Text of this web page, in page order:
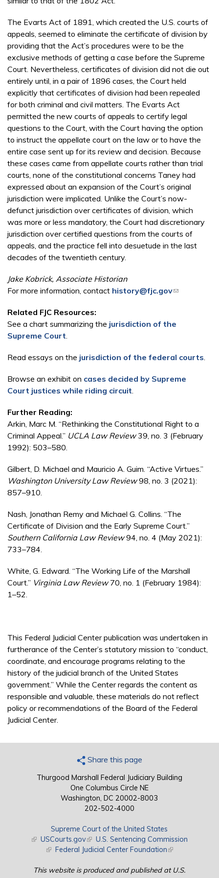
The Evarts Act of 1891, which created the U.S. courts of
appeals, seemed to eliminate the certificate of division by
providing that the Act’s procedures were to be the
exclusive methods of getting a case before the Supreme
Court. Nevertheless, certificates of division did not die out
entirely until, in a pair of 1896 cases, the Court held
explicitly that certificates of division had been repealed
for both criminal and civil matters. The Evarts Act
permitted the new courts of appeals to certify legal
questions to the Court, with the Court having the option
to instruct the appellate court on the law or to have the
entire case sent up for its review and decision. Because
these cases came from appellate courts rather than trial
courts, none of the constitutional concerns Taney had
expressed about an expansion of the Court’s original
jurisdiction were implicated. Unlike the Court’s now-
defunct jurisdiction over certificates of division, which
was more or less mandatory, the Court had discretionary
jurisdiction over certified questions from the courts of
appeals, and the practice fell into desuetude in the last
decades of the twentieth century.
Jake Kobrick, Associate Historian
For more information, contact history@fjc.gov(link sends e-
Related FJC Resources:
See a chart summarizing the jurisdiction of the
Supreme Court.
Read essays on the jurisdiction of the federal courts.
Browse an exhibit on cases decided by Supreme
Court justices while riding circuit.
Further Reading:
Arkin, Marc M. “Rethinking the Constitutional Right to a
Criminal Appeal.” UCLA Law Review39, no. 3 (February
1992): 503–580.
Gilbert, D. Michael and Mauricio A. Guim. “Active Virtues.”
Washington University Law Review98, no. 3 (2021):
857–910.
Nash, Jonathan Remy and Michael G. Collins. “The
Certificate of Division and the Early Supreme Court.”
Southern California Law Review94, no. 4 (May 2021):
733–784.
White, G. Edward. “The Working Life of the Marshall
Court.” Virginia Law Review70, no. 1 (February 1984):
1–52.
This Federal Judicial Center publication was undertaken in
furtherance of the Center’s statutory mission to “conduct,
coordinate, and encourage programs relating to the
history of the judicial branch of the United States
government.” While the Center regards the content as
responsible and valuable, these materials do not reflect
policy or recommendations of the Board of the Federal
Judicial Center.
Share this page
Thurgood Marshall Federal Judiciary Building
One Columbus Circle NE
Washington, DC 20002-8003
202-502-4000
Supreme Court of the United States
(link is external)
USCourts.gov(link is external)
U.S. Sentencing Commission
(link is external)
Federal Judicial Center Foundation(link is external)
This website is produced and published at U.S.